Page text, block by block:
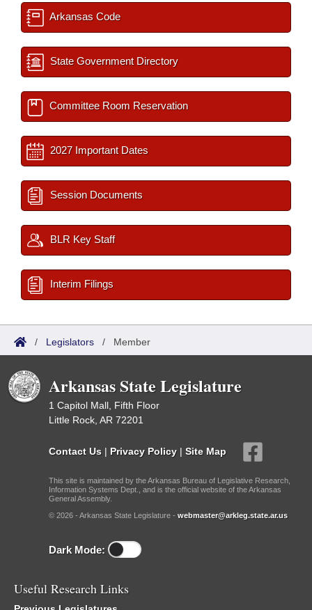
Arkansas Code
State Government Directory
Committee Room Reservation
2027 Important Dates
Session Documents
BLR Key Staff
Interim Filings
/ Legislators / Member
Arkansas State Legislature
1 Capitol Mall, Fifth Floor
Little Rock, AR 72201
Contact Us | Privacy Policy | Site Map
This site is maintained by the Arkansas Bureau of Legislative Research,
Information Systems Dept., and is the official website of the Arkansas
General Assembly.
© 2026 - Arkansas State Legislature - webmaster@arkleg.state.ar.us
Dark Mode:
Useful Research Links